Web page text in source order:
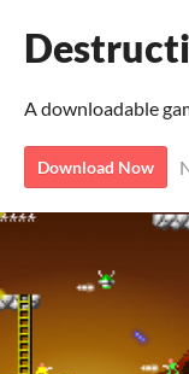
A downloadable
Download Now